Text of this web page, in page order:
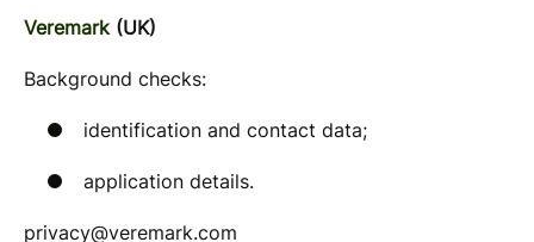
Veremark(UK)
Background checks:
identification and contact data;
application details.
privacy@veremark.com